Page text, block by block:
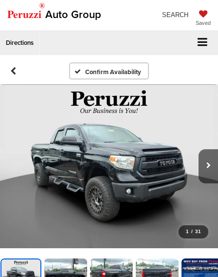
Peruzzi
®
Auto Group
Saved
SEARCH
Directions
Confirm Availability
1 / 31